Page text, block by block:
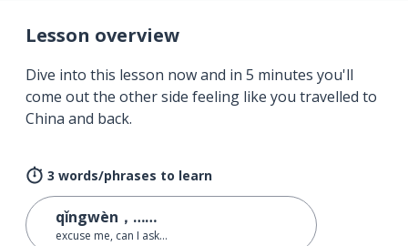
Lesson overview
Dive into this lesson now and in 5 minutes you'll
come out the other side feeling like you travelled to
China and back.
3 words/phrases to learn
qǐngwèn，……
excuse me, can I ask…